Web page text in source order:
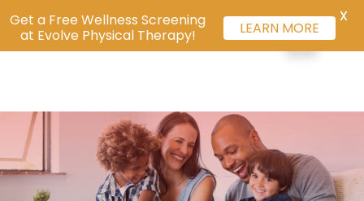
Get a Free Wellness Screening
at Evolve Physical Therapy!
LEARN MORE
X